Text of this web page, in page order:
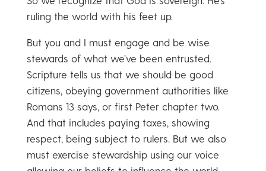
ruling the world with his feet up.
But you and I must engage and be wise
stewards of what we’ve been entrusted.
Scripture tells us that we should be good
citizens, obeying government authorities like
Romans 13 says, or first Peter chapter two.
And that includes paying taxes, showing
respect, being subject to rulers. But we also
must exercise stewardship using our voice